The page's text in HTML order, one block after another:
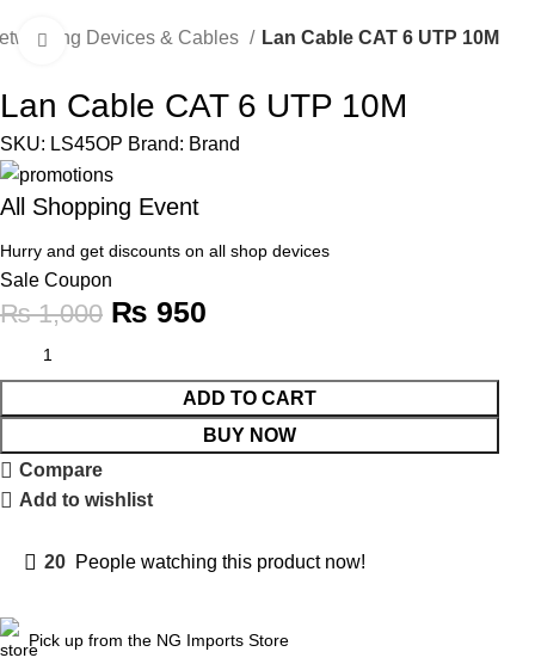
Devices & Cables Lan Cable CAT 6 UTP 10M
Click to enlarge
Lan Cable CAT 6 UTP 10M
SKU: LS45OP Brand: Brand
All Shopping Event
Hurry and get discounts on all shop devices
Sale Coupon
₨1,000 ₨ 950
ADD TO CART
BUY NOW
Compare
Add to wishlist
20 People watching this product now!
Pick up from the NG Imports Store